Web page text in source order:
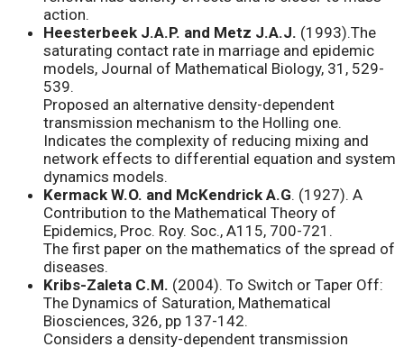
action.
Heesterbeek J.A.P. and Metz J.A.J. (1993).The
saturating contact rate in marriage and epidemic
models, Journal of Mathematical Biology, 31, 529-
539.
Proposed an alternative density-dependent
transmission mechanism to the Holling one.
Indicates the complexity of reducing mixing and
network effects to differential equation and system
dynamics models.
Kermack W.O. and McKendrick A.G. (1927). A
Contribution to the Mathematical Theory of
Epidemics, Proc. Roy. Soc., A115, 700-721.
The first paper on the mathematics of the spread of
diseases.
Kribs-Zaleta C.M. (2004). To Switch or Taper Off:
The Dynamics of Saturation, Mathematical
Biosciences, 326, pp 137-142.
Considers a density-dependent transmission